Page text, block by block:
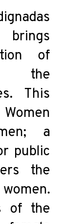
brings
of
the
This
a
public
the
of the